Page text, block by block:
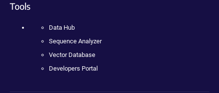
Tools
Data Hub
Sequence Analyzer
Vector Database
Developers Portal